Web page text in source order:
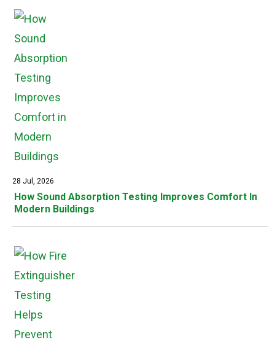
28 Jul, 2026
How Sound Absorption Testing Improves Comfort In
Modern Buildings